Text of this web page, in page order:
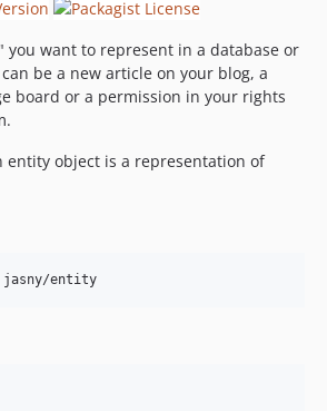
you want to represent in a database or
be a new article on your blog, a
board or a permission in your rights
entity object is a representation of